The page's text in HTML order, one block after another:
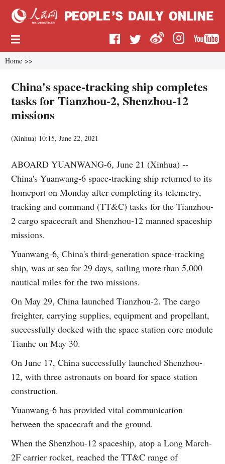
Home >>
China's space-tracking ship completes
tasks for Tianzhou-2, Shenzhou-12
missions
(Xinhua) 10:15, June 22, 2021
ABOARD YUANWANG-6, June 21 (Xinhua) --
China's Yuanwang-6 space-tracking ship returned to its
homeport on Monday after completing its telemetry,
tracking and command (TT&C) tasks for the Tianzhou-
2 cargo spacecraft and Shenzhou-12 manned spaceship
missions.
Yuanwang-6, China's third-generation space-tracking
ship, was at sea for 29 days, sailing more than 5,000
nautical miles for the two missions.
On May 29, China launched Tianzhou-2. The cargo
freighter, carrying supplies, equipment and propellant,
successfully docked with the space station core module
Tianhe on May 30.
On June 17, China successfully launched Shenzhou-
12, with three astronauts on board for space station
construction.
Yuanwang-6 has provided vital communication
between the spacecraft and the ground.
When the Shenzhou-12 spaceship, atop a Long March-
2F carrier rocket, reached the TT&C range of